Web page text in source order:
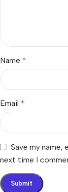
Name *
Email *
Save my
next time I